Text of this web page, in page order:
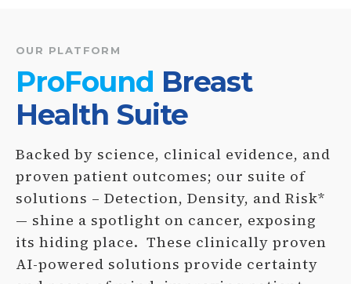
OUR PLATFORM
ProFound Breast
Health Suite
Backed by science, clinical evidence, and
proven patient outcomes; our suite of
solutions – Detection, Density, and Risk*
— shine a spotlight on cancer, exposing
its hiding place. These clinically proven
AI-powered solutions provide certainty